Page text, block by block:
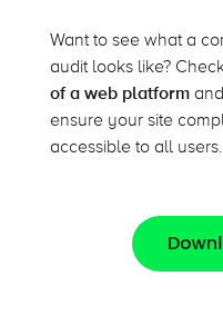
Want to see what a
audit looks like?
of a web platform
ensure your site
accessible to all users.